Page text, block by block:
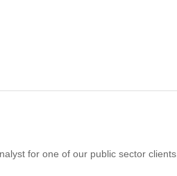
for one of our public sector clients.